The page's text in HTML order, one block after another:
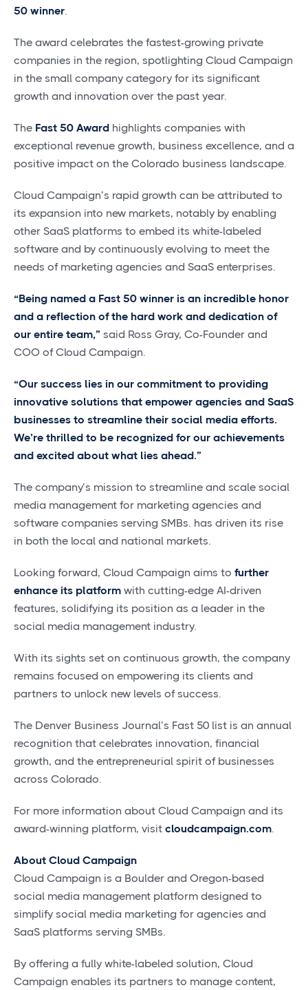
50 winner.
The award celebrates the fastest-growing private
companies in the region, spotlighting Cloud Campaign
in the small company category for its significant
growth and innovation over the past year.
The Fast 50 Award highlights companies with
exceptional revenue growth, business excellence, and a
positive impact on the Colorado business landscape.
Cloud Campaign’s rapid growth can be attributed to
its expansion into new markets, notably by enabling
other SaaS platforms to embed its white-labeled
software and by continuously evolving to meet the
needs of marketing agencies and SaaS enterprises.
“Being named a Fast 50 winner is an incredible honor
and a reflection of the hard work and dedication of
our entire team,” said Ross Gray, Co-Founder and
COO of Cloud Campaign.
“Our success lies in our commitment to providing
innovative solutions that empower agencies and SaaS
businesses to streamline their social media efforts.
We’re thrilled to be recognized for our achievements
and excited about what lies ahead.”
The company’s mission to streamline and scale social
media management for marketing agencies and
software companies serving SMBs. has driven its rise
in both the local and national markets.
Looking forward, Cloud Campaign aims to further
enhance its platform with cutting-edge AI-driven
features, solidifying its position as a leader in the
social media management industry.
With its sights set on continuous growth, the company
remains focused on empowering its clients and
partners to unlock new levels of success.
The Denver Business Journal’s Fast 50 list is an annual
recognition that celebrates innovation, financial
growth, and the entrepreneurial spirit of businesses
across Colorado.
For more information about Cloud Campaign and its
award-winning platform, visit cloudcampaign.com.
About Cloud Campaign
Cloud Campaign is a Boulder and Oregon-based
social media management platform designed to
simplify social media marketing for agencies and
SaaS platforms serving SMBs.
By offering a fully white-labeled solution, Cloud
Campaign enables its partners to manage content,